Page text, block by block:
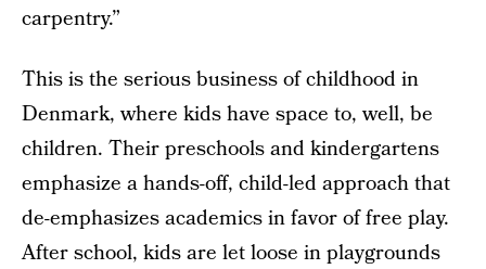
carpentry.”
This is the serious business of childhood in
Denmark, where kids have space to, well, be
children. Their preschools and kindergartens
emphasize a hands-off, child-led approach that
de-emphasizes academics in favor of free play.
After school, kids are let loose in playgrounds